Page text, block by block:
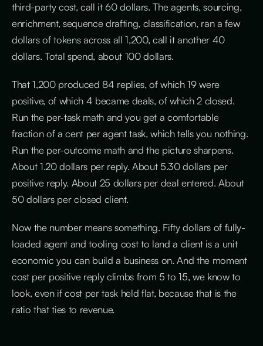
third-party cost, call it 60 dollars. The agents, sourcing,
enrichment, sequence drafting, classification, ran a few
dollars of tokens across all 1,200, call it another 40
dollars. Total spend, about 100 dollars.
That 1,200 produced 84 replies, of which 19 were
positive, of which 4 became deals, of which 2 closed.
Run the per-task math and you get a comfortable
fraction of a cent per agent task, which tells you nothing.
Run the per-outcome math and the picture sharpens.
About 1.20 dollars per reply. About 5.30 dollars per
positive reply. About 25 dollars per deal entered. About
50 dollars per closed client.
Now the number means something. Fifty dollars of fully-
loaded agent and tooling cost to land a client is a unit
economic you can build a business on. And the moment
cost per positive reply climbs from 5 to 15, we know to
look, even if cost per task held flat, because that is the
ratio that ties to revenue.